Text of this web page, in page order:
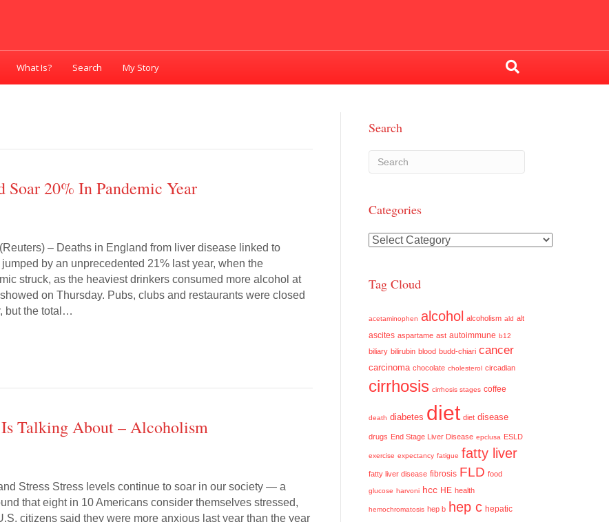
What Is? Search My Story
20% In Pandemic Year
– Deaths in England from liver disease linked to
by an unprecedented 21% last year, when the
struck, as the heaviest drinkers consumed more alcohol at
on Thursday. Pubs, clubs and restaurants were closed
but the total…
Talking About – Alcoholism
Stress Stress levels continue to soar in our society — a
that eight in 10 Americans consider themselves stressed,
citizens said they were more anxious last year than the year
Search
Categories
Categories
Tag Cloud
acetaminophen alcohol alcoholism ald alt
ascites aspartame ast autoimmune b12
biliary bilirubin blood budd-chiari cancer
carcinoma chocolate cholesterol circadian
cirrhosis cirrhosis stages coffee
death diabetes diet diet disease
drugs End Stage Liver Disease epclusa ESLD
exercise expectancy fatigue fatty liver
fatty liver disease fibrosis FLD food
glucose harvoni hcc HE health
hemochromatosis hep b hep c hepatic